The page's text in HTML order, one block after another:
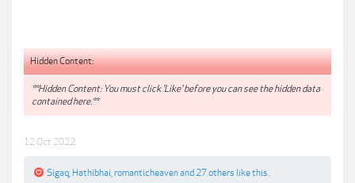
Hidden Content:
**Hidden Content: You must click 'Like' before you can see the hidden data
contained here.**
12 Oct 2022
Sigaq Hathibhai romanticheavenand 27 others like this.